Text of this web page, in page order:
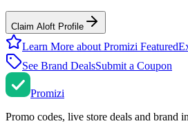
Claim Aloft Profile
Learn More about Promizi Featured
See Brand DealsSubmit a Coupon
Promizi
Promo codes, live store deals and